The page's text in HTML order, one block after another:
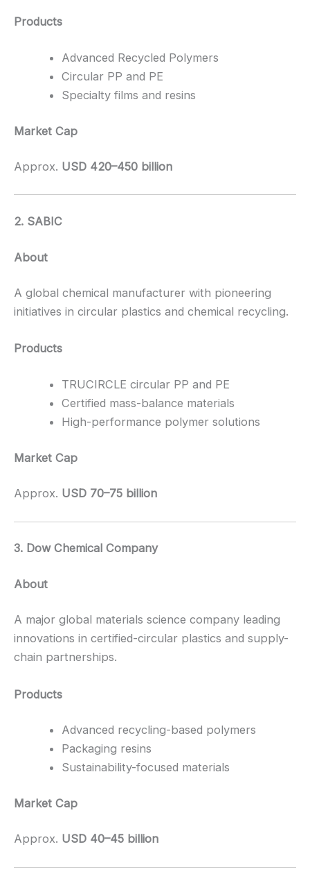
Products
Advanced Recycled Polymers
Circular PP and PE
Specialty films and resins
Market Cap
Approx. USD 420–450 billion
2. SABIC
About
A global chemical manufacturer with pioneering
initiatives in circular plastics and chemical recycling.
Products
TRUCIRCLE circular PP and PE
Certified mass-balance materials
High-performance polymer solutions
Market Cap
Approx. USD 70–75 billion
3. Dow Chemical Company
About
A major global materials science company leading
innovations in certified-circular plastics and supply-
chain partnerships.
Products
Advanced recycling-based polymers
Packaging resins
Sustainability-focused materials
Market Cap
Approx. USD 40–45 billion